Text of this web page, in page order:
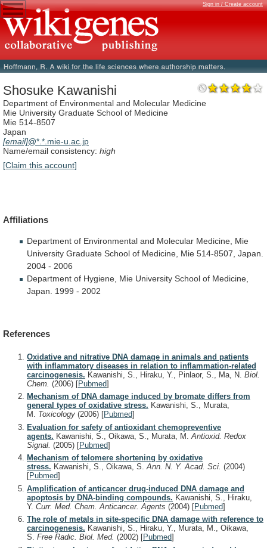
Sign in / Create account
Shosuke Kawanishi
Department of Environmental and Molecular Medicine
Mie University Graduate School of Medicine
Mie 514-8507
Japan
[email]@*.*.mie-u.ac.jp
Name/email consistency: high
[Claim this account]
Affiliations
Department of Environmental and Molecular Medicine, Mie
University Graduate School of Medicine, Mie 514-8507, Japan.
2004 - 2006
Department of Hygiene, Mie University School of Medicine,
Japan.
1999 - 2002
References
Oxidative and nitrative DNA damage in animals and patients
with inflammatory diseases in relation to inflammation-related
carcinogenesis. Kawanishi, S., Hiraku, Y., Pinlaor, S., Ma, N. Biol.
Chem. (2006) [Pubmed]
Mechanism of DNA damage induced by bromate differs from
general types of oxidative stress. Kawanishi, S., Murata,
M. Toxicology (2006) [Pubmed]
Evaluation for safety of antioxidant chemopreventive
agents. Kawanishi, S., Oikawa, S., Murata, M. Antioxid. Redox
Signal. (2005) [Pubmed]
Mechanism of telomere shortening by oxidative
stress. Kawanishi, S., Oikawa, S.Ann. N. Y. Acad. Sci. (2004)
[Pubmed]
Amplification of anticancer drug-induced DNA damage and
apoptosis by DNA-binding compounds. Kawanishi, S., Hiraku,
Y. Curr. Med. Chem. Anticancer. Agents (2004) [Pubmed]
The role of metals in site-specific DNA damage with reference to
carcinogenesis. Kawanishi, S., Hiraku, Y., Murata, M., Oikawa,
S. Free Radic. Biol. Med. (2002) [Pubmed]